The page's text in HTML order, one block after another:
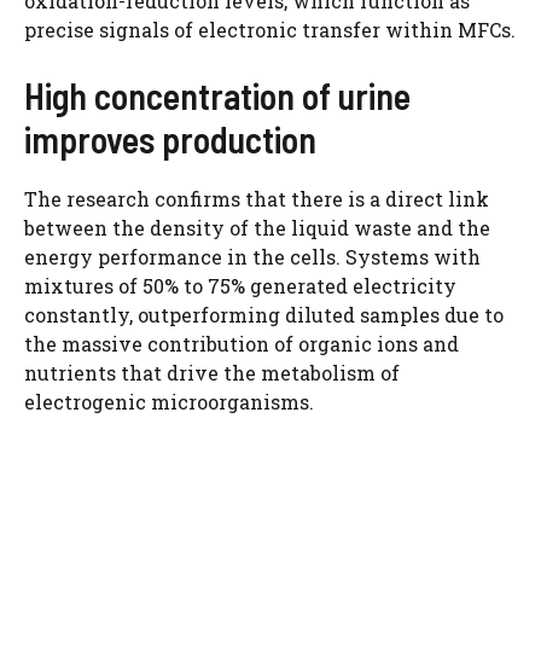
precise signals of electronic transfer within MFCs.
High concentration of urine
improves production
The research confirms that there is a direct link
between the density of the liquid waste and the
energy performance in the cells. Systems with
mixtures of 50% to 75% generated electricity
constantly, outperforming diluted samples due to
the massive contribution of organic ions and
nutrients that drive the metabolism of
electrogenic microorganisms.